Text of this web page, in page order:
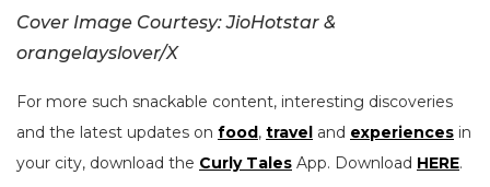
Cover Image Courtesy: JioHotstar &
orangelayslover/X
For more such snackable content, interesting discoveries
and the latest updates on food, travel and experiences in
your city, download the Curly Tales App. Download HERE.